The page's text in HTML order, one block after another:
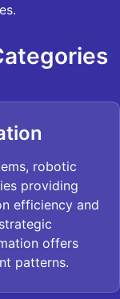
robotic
providing
efficiency and
offers
patterns.